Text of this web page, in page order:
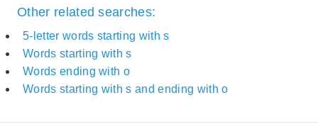
Other related searches:
5-letter words starting with s
Words starting with s
Words ending with o
Words starting with s and ending with o